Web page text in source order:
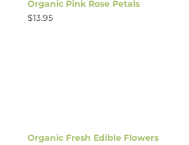
Organic Pink Rose Petals
$13.95
Organic Fresh Edible Flowers